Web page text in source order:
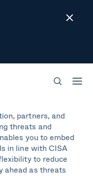
Close
partners, and
threats and
you to embed
in line with CISA
to reduce
ahead as threats